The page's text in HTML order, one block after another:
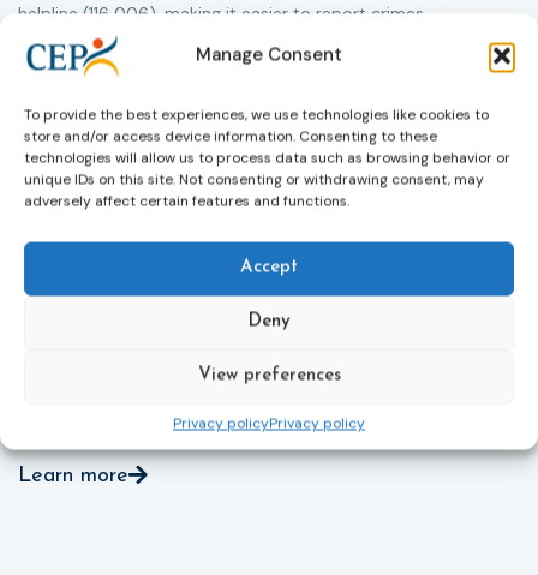
Manage Consent
To provide the best experiences, we use technologies like cookies to
store and/or access device information. Consenting to these
technologies will allow us to process data such as browsing behavior or
unique IDs on this site. Not consenting or withdrawing consent, may
adversely affect certain features and functions.
Accept
Deny
View preferences
Privacy policyPrivacy policy
helpline (116 006), making it easier to report crimes
through digital tools, strengthening safeguards for
victims’ personal data, expanding child-friendly
helping ensure that victims receive compensation
more quickly.
This directive updates the 2012 EU Victims’ Rights
Directive and aims to ensure that victims receive
Member States. Following its publication in the
Official Journal, Member States will have 24 months
to transpose the new rules into national law. For
more information, see the Council of the European
Council greenlights law
reinforcing protection of victims’ rightsand
Learn more